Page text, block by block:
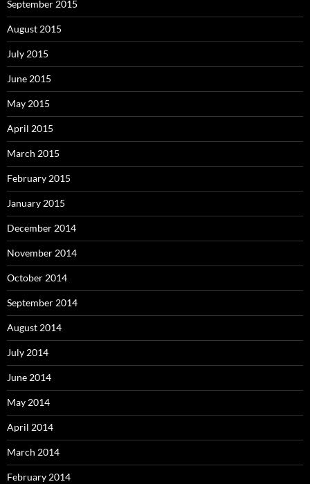
September 2015
August 2015
July 2015
June 2015
May 2015
April 2015
March 2015
February 2015
January 2015
December 2014
November 2014
October 2014
September 2014
August 2014
July 2014
June 2014
May 2014
April 2014
March 2014
February 2014